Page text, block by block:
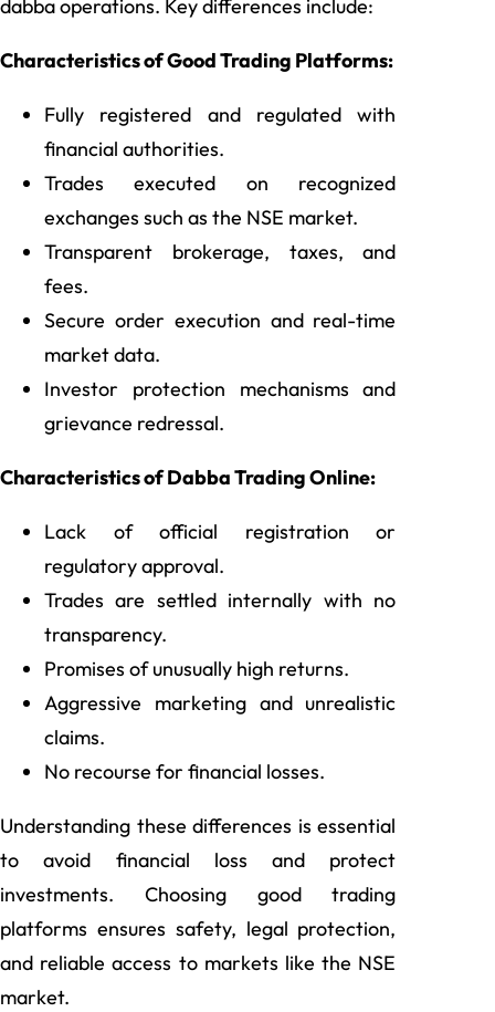
dabba operations. Key differences include:
Characteristics of Good Trading Platforms:
Fully registered and regulated with
financial authorities.
Trades executed on recognized
exchanges such as the NSE market.
Transparent brokerage, taxes, and
fees.
Secure order execution and real-time
market data.
Investor protection mechanisms and
grievance redressal.
Characteristics of Dabba Trading Online:
Lack of official registration or
regulatory approval.
Trades are settled internally with no
transparency.
Promises of unusually high returns.
Aggressive marketing and unrealistic
claims.
No recourse for financial losses.
Understanding these differences is essential
to avoid financial loss and protect
investments. Choosing good trading
platforms ensures safety, legal protection,
and reliable access to markets like the NSE
market.